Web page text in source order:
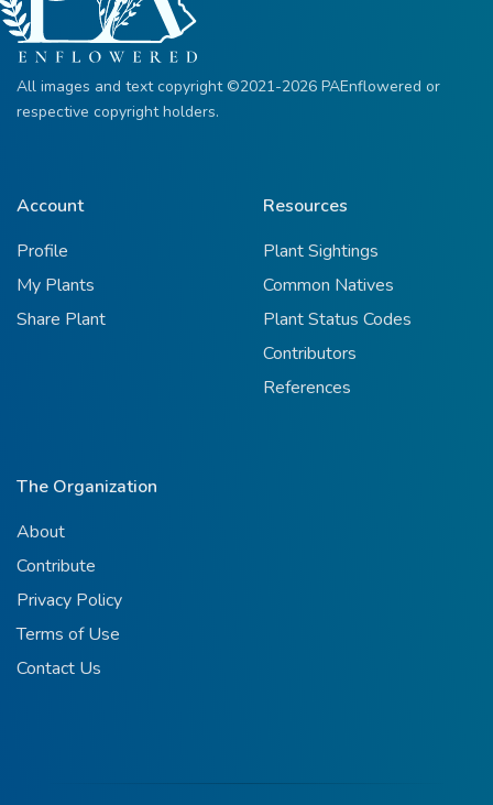
All images and text copyright ©2021-2026 PAEnflowered or
respective copyright holders.
Account
Profile
My Plants
Share Plant
Resources
Plant Sightings
Common Natives
Plant Status Codes
Contributors
References
The Organization
About
Contribute
Privacy Policy
Terms of Use
Contact Us